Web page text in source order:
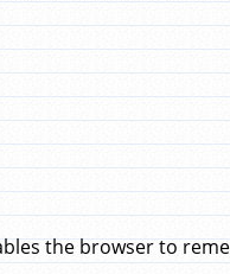
the browser to